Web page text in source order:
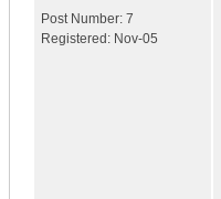
Post Number: 7
Registered: Nov-05